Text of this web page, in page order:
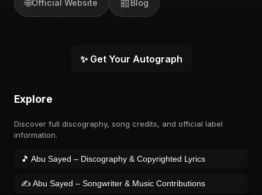
🌐Official Website 📰Blog
✨ Get Your Autograph
Explore
Discover full discography, song credits, and official label
information.
🎵 Abu Sayed – Discography & Copyrighted Lyrics
✍️ Abu Sayed – Songwriter & Music Contributions